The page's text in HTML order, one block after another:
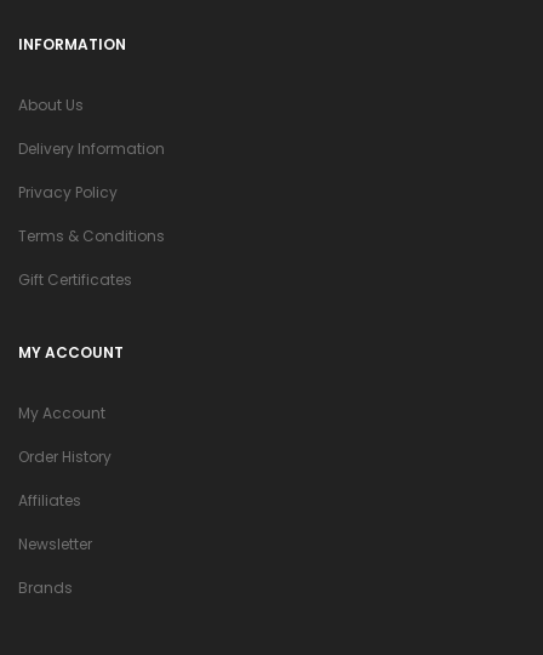
INFORMATION
About Us
Delivery Information
Privacy Policy
Terms & Conditions
Gift Certificates
MY ACCOUNT
My Account
Order History
Affiliates
Newsletter
Brands